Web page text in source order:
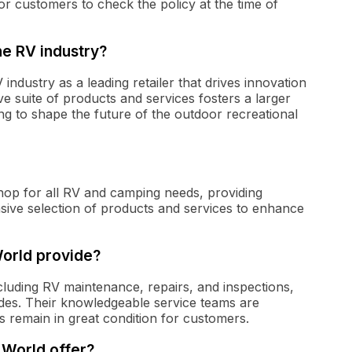
customers to check the policy at the time of
RV industry?
as a leading retailer that drives innovation
suite of products and services fosters a larger
to shape the future of the outdoor recreational
for all RV and camping needs, providing
selection of products and services to enhance
provide?
RV maintenance, repairs, and inspections,
Their knowledgeable service teams are
remain in great condition for customers.